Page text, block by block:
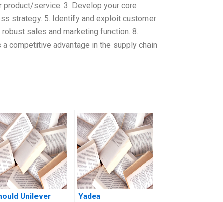
service. 3. Develop your core
strategy. 5. Identify and exploit customer
sales and marketing function. 8.
competitive advantage in the supply chain
Unilever
Yadea